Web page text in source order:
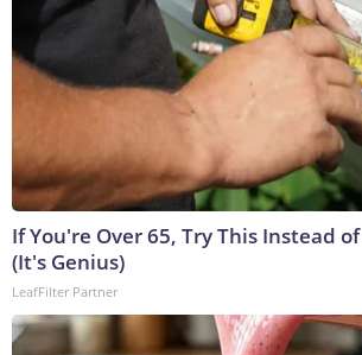
If You're Over 65, Try This Instead
(It's Genius)
LeafFilter Partner